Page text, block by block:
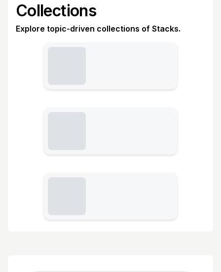
Collections
Explore topic-driven collections of Stacks.